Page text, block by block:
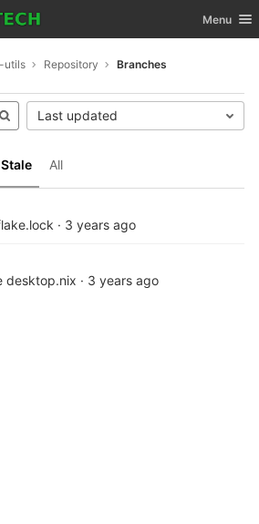
Toggle
Menu
utils Repository Branches
Stale All
Last updated
· 3 years ago
desktop.nix · 3 years ago